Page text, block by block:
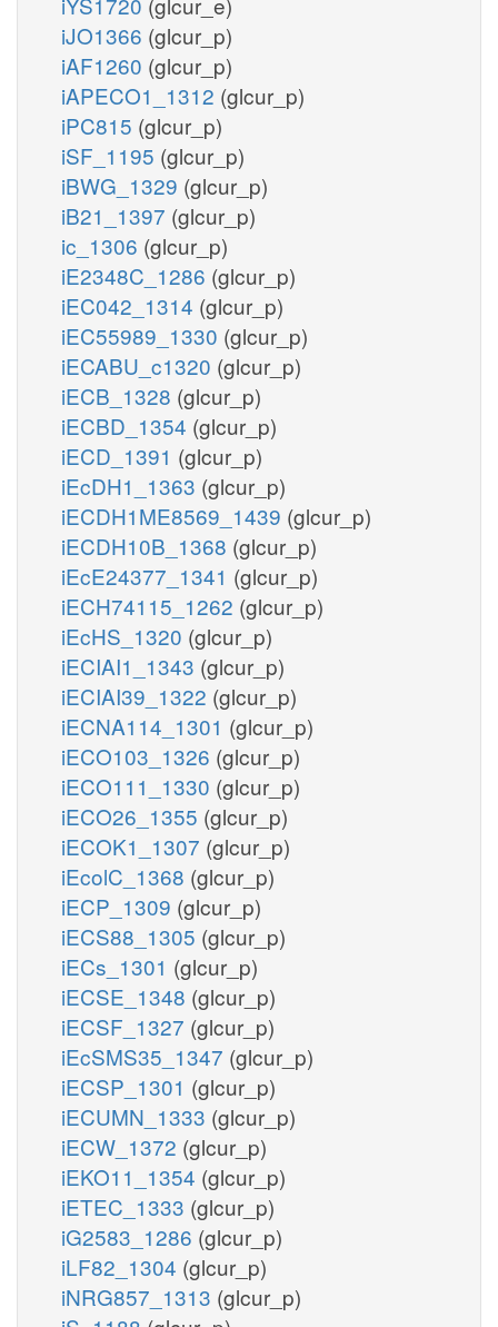
iJO1366 (glcur_p)
iAF1260 (glcur_p)
iAPECO1_1312 (glcur_p)
iPC815 (glcur_p)
iSF_1195 (glcur_p)
iBWG_1329 (glcur_p)
iB21_1397 (glcur_p)
ic_1306 (glcur_p)
iE2348C_1286 (glcur_p)
iEC042_1314 (glcur_p)
iEC55989_1330 (glcur_p)
iECABU_c1320 (glcur_p)
iECB_1328 (glcur_p)
iECBD_1354 (glcur_p)
iECD_1391 (glcur_p)
iEcDH1_1363 (glcur_p)
iECDH1ME8569_1439 (glcur_p)
iECDH10B_1368 (glcur_p)
iEcE24377_1341 (glcur_p)
iECH74115_1262 (glcur_p)
iEcHS_1320 (glcur_p)
iECIAI1_1343 (glcur_p)
iECIAI39_1322 (glcur_p)
iECNA114_1301 (glcur_p)
iECO103_1326 (glcur_p)
iECO111_1330 (glcur_p)
iECO26_1355 (glcur_p)
iECOK1_1307 (glcur_p)
iEcolC_1368 (glcur_p)
iECP_1309 (glcur_p)
iECS88_1305 (glcur_p)
iECs_1301 (glcur_p)
iECSE_1348 (glcur_p)
iECSF_1327 (glcur_p)
iEcSMS35_1347 (glcur_p)
iECSP_1301 (glcur_p)
iECUMN_1333 (glcur_p)
iECW_1372 (glcur_p)
iEKO11_1354 (glcur_p)
iETEC_1333 (glcur_p)
iG2583_1286 (glcur_p)
iLF82_1304 (glcur_p)
iNRG857_1313 (glcur_p)